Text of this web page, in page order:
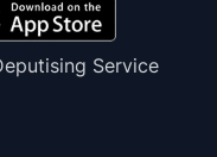
Service